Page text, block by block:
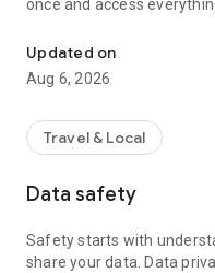
once and access
🚲 🛴 🚗 Public transport &
MVGO seamlessly
services. Find scooters
planner. Rent instantly via
required, just your M-Login.
🚲 MyRadl – Free minutes
subscriptions, you benefit
MyRadl Classic bike.
Updated on
Aug 6, 2026
Travel & Local
Data safety
Safety starts with
share your data. Data